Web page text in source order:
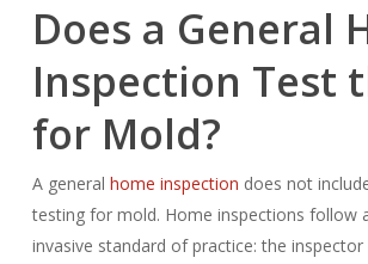
Does a General
Inspection Test
for Mold?
A general home inspection does not
testing for mold. Home inspections follow
invasive standard of practice: the